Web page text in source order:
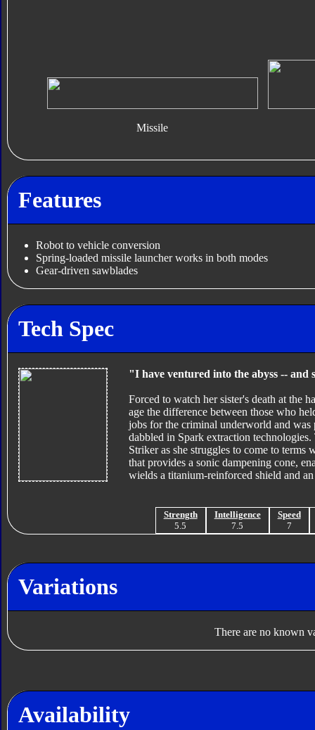
Missile
Features
Robot to vehicle conversion
Spring-loaded missile launcher works in both modes
Gear-driven sawblades
Tech Spec
"I have ventured into the abyss -- and
Forced to watch her sister's death at the
age the difference between those who
jobs for the criminal underworld and
dabbled in Spark extraction
Striker as she struggles to come to terms
that provides a sonic dampening cone,
wields a titanium-reinforced shield and an
Strength
5.5
Intelligence
7.5
Speed
7
Variations
There are no known
Availability